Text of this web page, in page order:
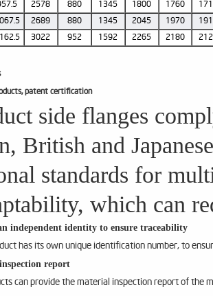
2578 880 1345 1800 1760
2689 880 1345 2045 1970
3022 952 1592 2265 2180
patent certification
side flanges
British and
standards for
which can
independent identity to ensure traceability
has its own unique identification number, to
report
can provide the material inspection report of the